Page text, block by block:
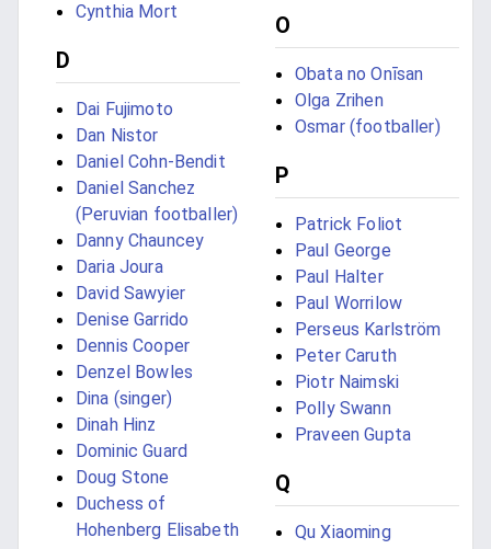
Cynthia Mort
D
Dai Fujimoto
Dan Nistor
Daniel Cohn-Bendit
Daniel Sanchez
(Peruvian footballer)
Danny Chauncey
Daria Joura
David Sawyier
Denise Garrido
Dennis Cooper
Denzel Bowles
Dina (singer)
Dinah Hinz
Dominic Guard
Doug Stone
Duchess of
Hohenberg Elisabeth
O
Obata no Onīsan
Olga Zrihen
Osmar (footballer)
P
Patrick Foliot
Paul George
Paul Halter
Paul Worrilow
Perseus Karlström
Peter Caruth
Piotr Naimski
Polly Swann
Praveen Gupta
Q
Qu Xiaoming